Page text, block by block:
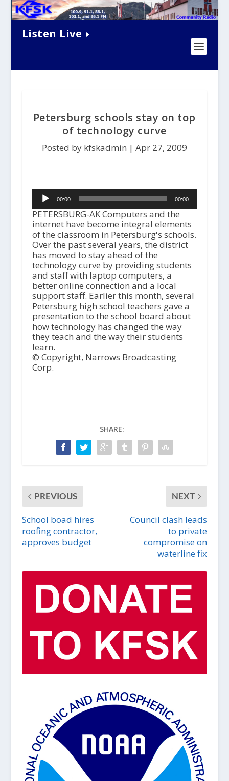
Listen Live
Petersburg schools stay on top
of technology curve
Posted by kfskadmin | Apr 27, 2009
Audio
Player00:00 00:00
PETERSBURG-AK Computers and the
internet have become integral elements
of the classroom in Petersburg's schools.
Over the past several years, the district
has moved to stay ahead of the
technology curve by providing students
and staff with laptop computers, a
better online connection and a local
support staff. Earlier this month, several
Petersburg high school teachers gave a
presentation to the school board about
how technology has changed the way
they teach and the way their students
learn.
© Copyright, Narrows Broadcasting
Corp.
SHARE:
PREVIOUS
School boad hires
roofing contractor,
approves budget
NEXT
Council clash leads
to private
compromise on
waterline fix